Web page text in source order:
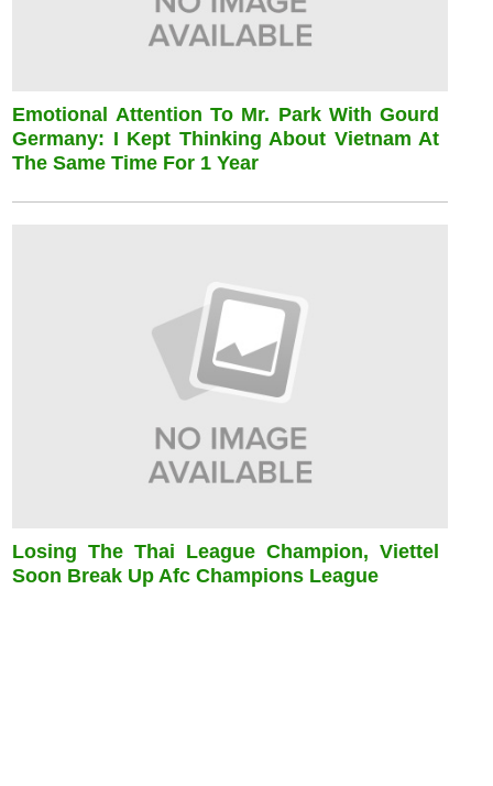
Emotional Attention To Mr. Park With Gourd
Germany: I Kept Thinking About Vietnam At
The Same Time For 1 Year
Losing The Thai League Champion, Viettel
Soon Break Up Afc Champions League